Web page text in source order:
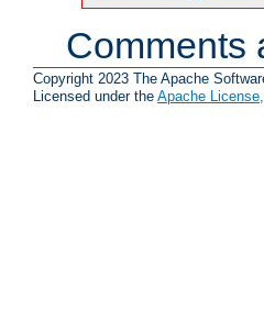
Comments
Copyright 2023 The Apache
Licensed under the Apache